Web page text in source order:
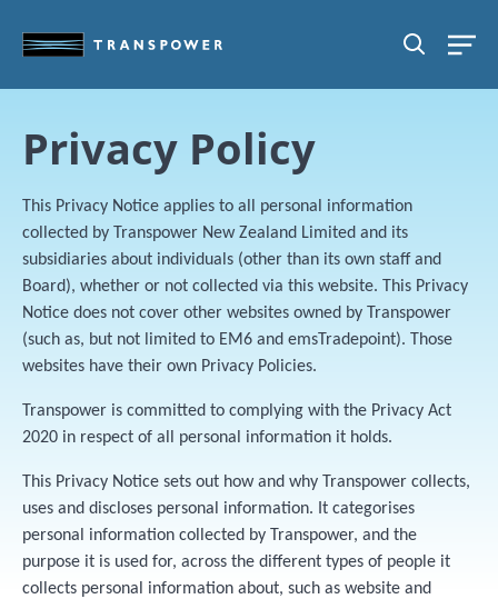
SEARCH
Privacy Policy
This Privacy Notice applies to all personal information
collected by Transpower New Zealand Limited and its
subsidiaries about individuals (other than its own staff and
Board), whether or not collected via this website. This Privacy
Notice does not cover other websites owned by Transpower
(such as, but not limited to EM6 and emsTradepoint). Those
websites have their own Privacy Policies.
Transpower is committed to complying with the Privacy Act
2020 in respect of all personal information it holds.
This Privacy Notice sets out how and why Transpower collects,
uses and discloses personal information. It categorises
personal information collected by Transpower, and the
purpose it is used for, across the different types of people it
collects personal information about, such as website and